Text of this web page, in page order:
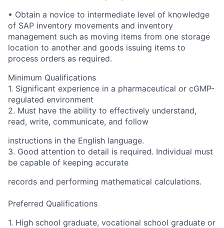
• Obtain a novice to intermediate level of knowledge
of SAP inventory movements and inventory
management such as moving items from one storage
location to another and goods issuing items to
process orders as required.
Minimum Qualifications
1. Significant experience in a pharmaceutical or cGMP-
regulated environment
2. Must have the ability to effectively understand,
read, write, communicate, and follow
instructions in the English language.
3. Good attention to detail is required. Individual must
be capable of keeping accurate
records and performing mathematical calculations.
Preferred Qualifications
1. High school graduate, vocational school graduate or